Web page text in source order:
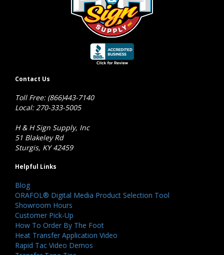
Contact Us
Toll Free: (866)443-7140
Local: 270-333-5005
H & H Sign Supply, Inc
51 Blakeley Rd
Sturgis, KY 42459
Helpful Links
Blog
ORAFOL® Digital Media Product Selection Tool
Showroom Hours
Customer Pick-Up
How To Order By The Foot
Heat Transfer Application Video
Rapid Tac Video Demos